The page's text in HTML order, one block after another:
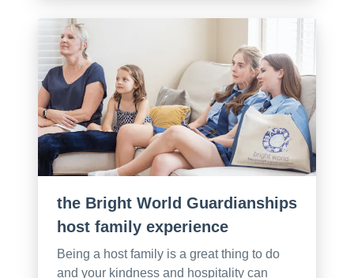
the Bright World Guardianships
host family experience
Being a host family is a great thing to do
and your kindness and hospitality can